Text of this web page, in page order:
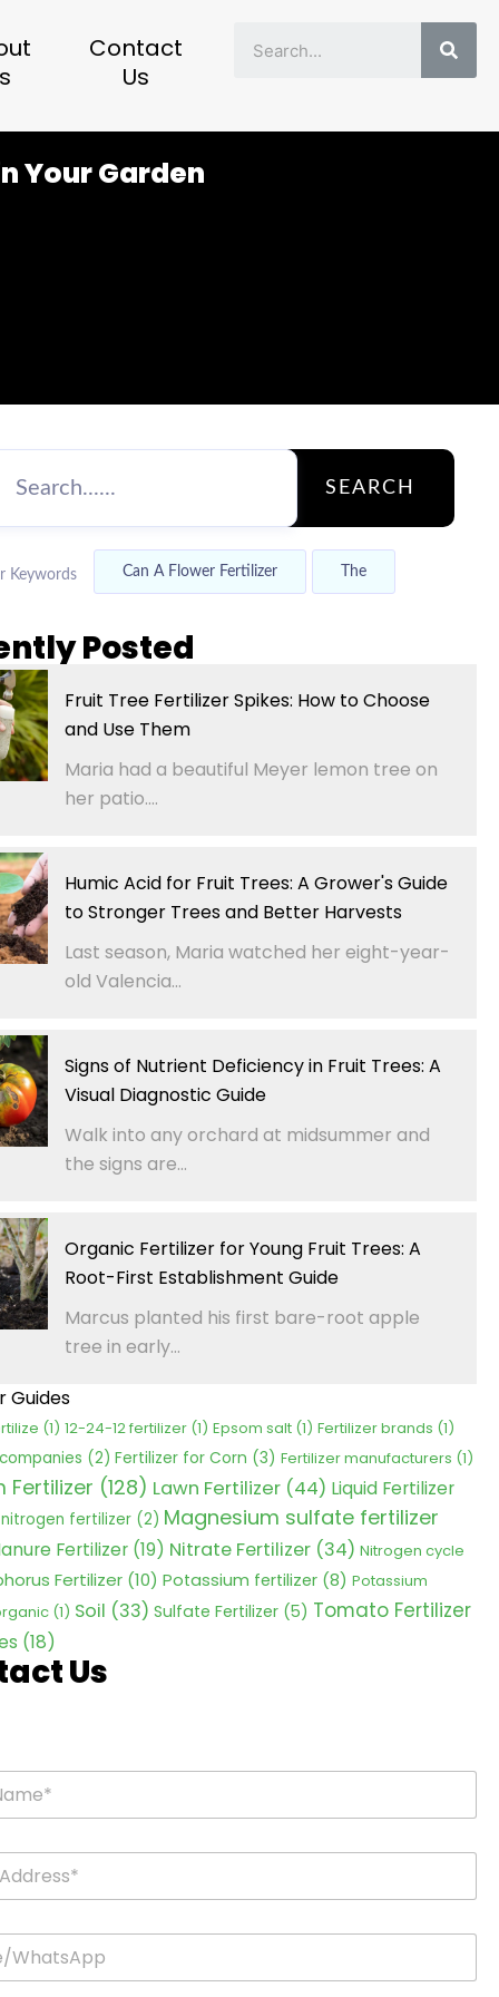
Contact
Us
Your Garden
SEARCH
Keywords Can A Flower Fertilizer The
Posted
Fruit Tree Fertilizer Spikes: How to Choose
and Use Them
Maria had a beautiful Meyer lemon tree on
her patio....
Humic Acid for Fruit Trees: A Grower's Guide
to Stronger Trees and Better Harvests
Last season, Maria watched her eight-year-
old Valencia...
Signs of Nutrient Deficiency in Fruit Trees: A
Visual Diagnostic Guide
Walk into any orchard at midsummer and
the signs are...
Organic Fertilizer for Young Fruit Trees: A
Root-First Establishment Guide
Marcus planted his first bare-root apple
tree in early...
Guides
(1) 12-24-12 fertilizer(1) Epsom salt(1) Fertilizer brands (1)
(2) Fertilizer for Corn (3) Fertilizer manufacturers (1)
Fertilizer (128) Lawn Fertilizer(44) Liquid Fertilizer
fertilizer(2) Magnesium sulfate fertilizer
Fertilizer(19) Nitrate Fertilizer(34) Nitrogen cycle
Fertilizer(10) Potassium fertilizer(8) Potassium
(1) Soil (33) Sulfate Fertilizer(5) Tomato Fertilizer
(18)
Us